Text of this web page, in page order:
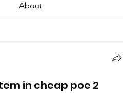
About
in cheap poe 2